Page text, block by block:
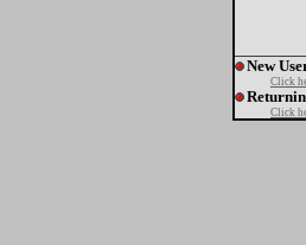
New
Click
Click